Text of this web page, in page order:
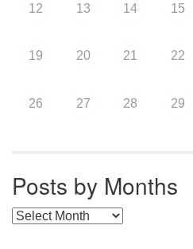
12 13 14 15
19 20 21 22
26 27 28 29
Posts by Months
Posts by Months